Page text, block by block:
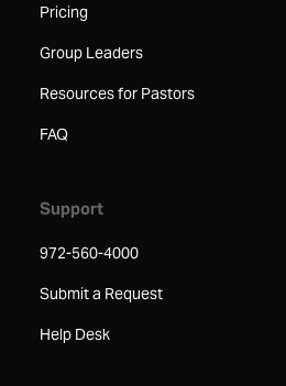
Pricing
Group Leaders
Resources for Pastors
FAQ
Support
972-560-4000
Submit a Request
Help Desk